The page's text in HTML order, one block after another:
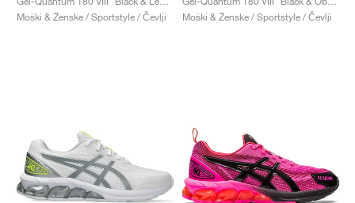
Moški & Ženske / Sportstyle / Čevlji
Moški & Ženske / Sportstyle / Čevlji